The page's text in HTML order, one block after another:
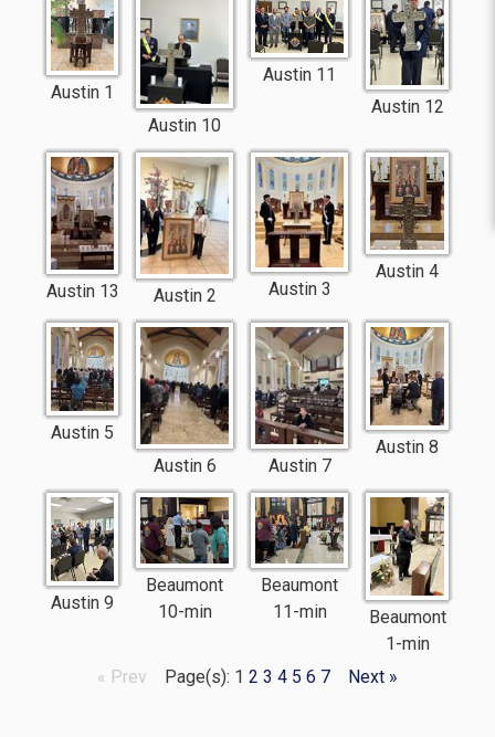
Austin 1
Austin 10
Austin 11
Austin 12
Austin 13 Austin 2 Austin 3
Austin 4
Austin 5
Austin 6
Austin 7
Austin 8
Austin 9
Beaumont
10-min
Beaumont
11-min
Beaumont
1-min
« Prev
Page(s): 1 2 3 4 5 6 7 Next »